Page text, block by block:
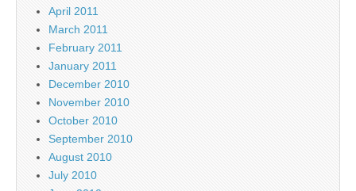
April 2011
March 2011
February 2011
January 2011
December 2010
November 2010
October 2010
September 2010
August 2010
July 2010